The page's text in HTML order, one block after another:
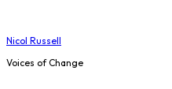
Nicol Russell
Voices of Change